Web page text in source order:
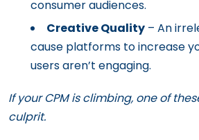
consumer audiences.
Creative Quality – An
cause platforms to increase
users aren’t engaging.
If your CPM is climbing, one of
culprit.